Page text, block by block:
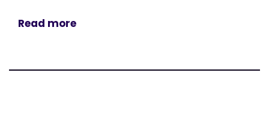
Read more